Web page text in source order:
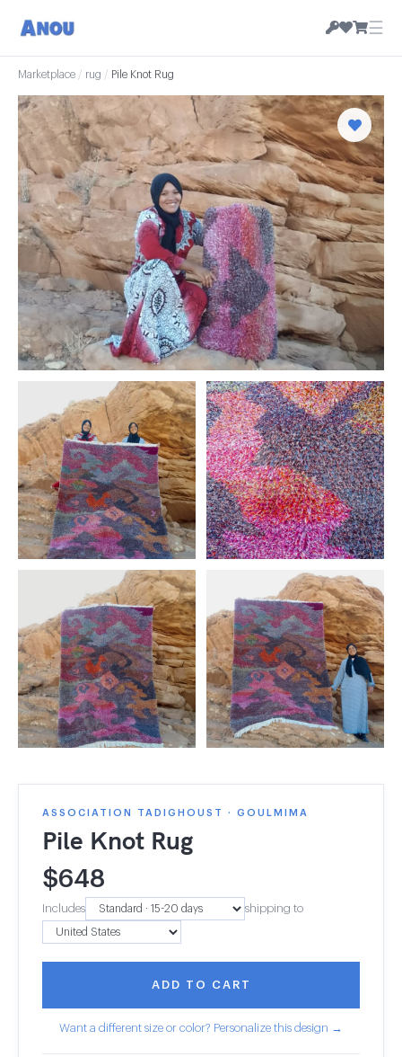
☰
Marketplace / rug / Pile Knot Rug
ASSOCIATION TADIGHOUST · GOULMIMA
Pile Knot Rug
$648
Includes shipping to
ADD TO CART
Want a different size or color? Personalize this design →